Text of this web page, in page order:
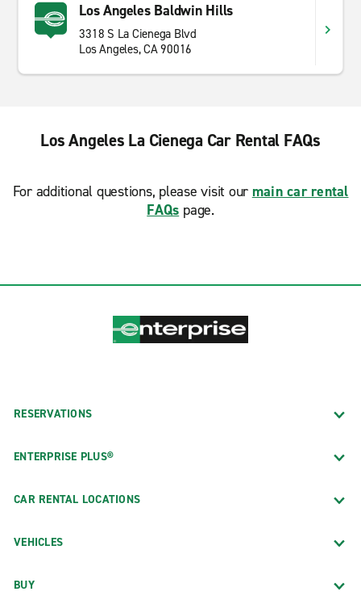
Los Angeles Baldwin Hills
3318 S La Cienega Blvd
Los Angeles, CA 90016
Los Angeles La Cienega Car Rental FAQs
For additional questions, please visit our main car rental
FAQs page.
RESERVATIONS
ENTERPRISE PLUS®
CAR RENTAL LOCATIONS
VEHICLES
BUY